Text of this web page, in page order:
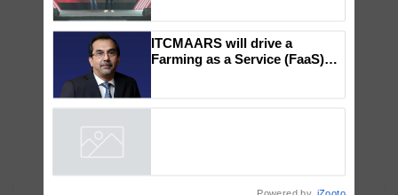
campaign in Punjab, in
collaboration with Sukhbir
Singh and Parmish Verma